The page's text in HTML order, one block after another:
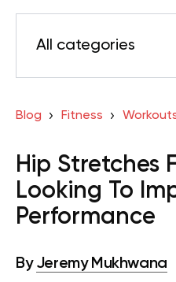
All categories
Blog Fitness
Hip Stretches
Looking To
Performance
By Jeremy Mukhwana